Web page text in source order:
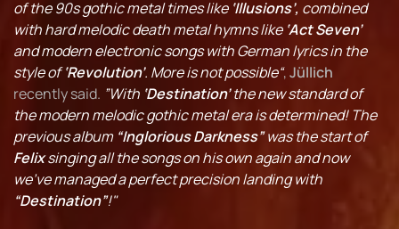
of the 90s gothic metal times like‘Illusions’, combined
with hard melodic death metal hymns like‘Act Seven’
and modern electronic songs with German lyrics in the
style of‘Revolution’. More is not possible“,Jüllich
recently said. ”With ‘Destination’the new standard of
the modern melodic gothic metal era is determined! The
previous album “Inglorious Darkness”was the start of
Felixsinging all the songs on his own again and now
we've managed a perfect precision landing with
“Destination”!"